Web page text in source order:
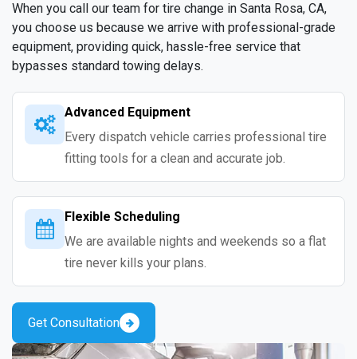
When you call our team for tire change in Santa Rosa, CA,
you choose us because we arrive with professional-grade
equipment, providing quick, hassle-free service that
bypasses standard towing delays.
Advanced Equipment
Every dispatch vehicle carries professional tire
fitting tools for a clean and accurate job.
Flexible Scheduling
We are available nights and weekends so a flat
tire never kills your plans.
Get Consultation